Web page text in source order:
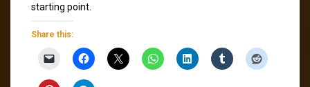
starting point.
Share this: